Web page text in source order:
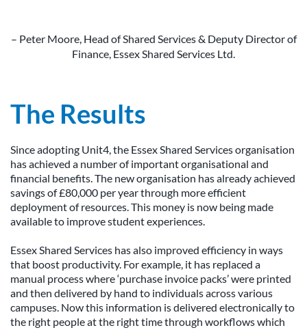
– Peter Moore, Head of Shared Services & Deputy Director of
Finance, Essex Shared Services Ltd.
The Results
Since adopting Unit4, the Essex Shared Services organisation
has achieved a number of important organisational and
financial benefits. The new organisation has already achieved
savings of £80,000 per year through more efficient
deployment of resources. This money is now being made
available to improve student experiences.
Essex Shared Services has also improved efficiency in ways
that boost productivity. For example, it has replaced a
manual process where ‘purchase invoice packs’ were printed
and then delivered by hand to individuals across various
campuses. Now this information is delivered electronically to
the right people at the right time through workflows which